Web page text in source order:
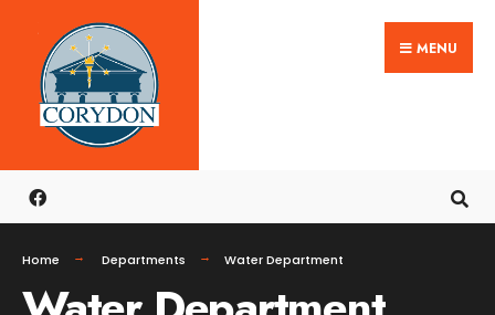
MENU
Home Departments Water Department